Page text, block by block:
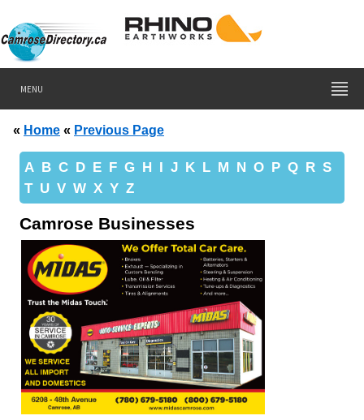
MENU
« Home « Previous Page
A B C D E F G H I J K L M N O P Q R S
T U V W X Y Z
Camrose Businesses